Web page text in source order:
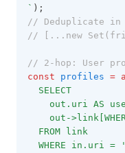
` );
// Deduplicate
// [...new
// 2-hop: User
const
profiles =
  SELECT
out.uri AS
out-
  FROM link
WHERE in.uri =